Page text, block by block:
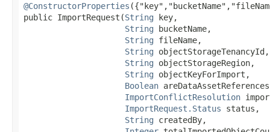
@ConstructorProperties
public ImportRequest​(String key,
String bucketName,
String fileName,
String objectStorageTenancyId,
String objectStorageRegion,
String objectKeyForImport,
Boolean
ImportConflictResolution
ImportRequest.Status status,
String createdBy,